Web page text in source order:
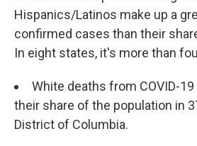
Hispanics/Latinos make up a
confirmed cases than their
In eight states, it's more than
White deaths from COVID-
their share of the population in
District of Columbia.